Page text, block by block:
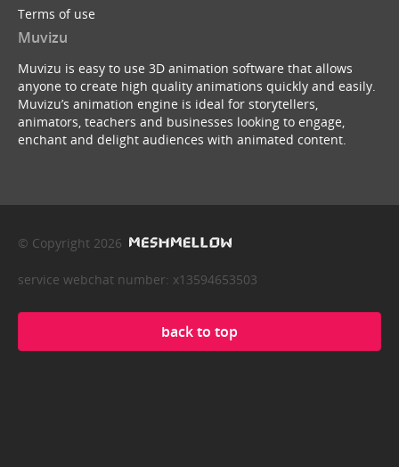
Terms of use
Muvizu
Muvizu is easy to use 3D animation software that allows
anyone to create high quality animations quickly and easily.
Muvizu’s animation engine is ideal for storytellers,
animators, teachers and businesses looking to engage,
enchant and delight audiences with animated content.
© Copyright 2026
service webchat number: x13594653503
back to top